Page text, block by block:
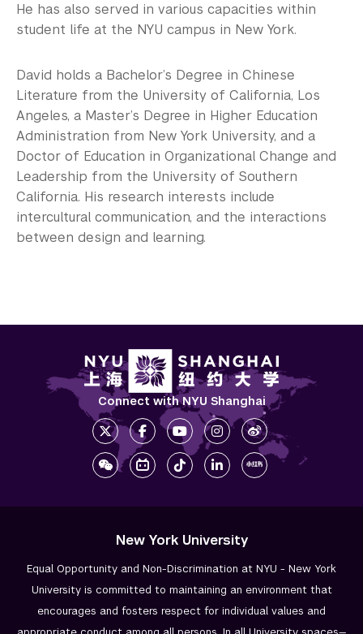
He has also served in various capacities within
student life at the NYU campus in New York.
David holds a Bachelor’s Degree in Chinese
Literature from the University of California, Los
Angeles, a Master’s Degree in Higher Education
Administration from New York University, and a
Doctor of Education in Organizational Change and
Leadership from the University of Southern
California. His research interests include
intercultural communication, and the interactions
between design and learning.
Connect with NYU Shanghai
New York University
Equal Opportunity and Non-Discrimination at NYU - New York
University is committed to maintaining an environment that
encourages and fosters respect for individual values and